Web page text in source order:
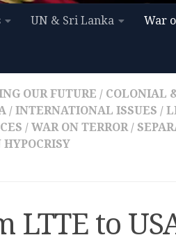
UN & Sri Lanka War
OUR FUTURE / COLONIAL
/ INTERNATIONAL ISSUES /
/ WAR ON TERROR /
LTTE to